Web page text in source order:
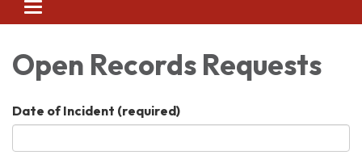
Toggle
navigation
Open Records Requests
Date of Incident (required)